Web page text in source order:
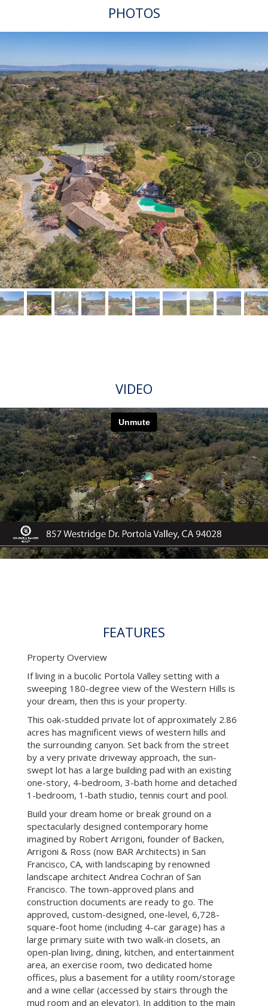
PHOTOS
VIDEO
FEATURES
Property Overview
If living in a bucolic Portola Valley setting with a
sweeping 180-degree view of the Western Hills is
your dream, then this is your property.
This oak-studded private lot of approximately 2.86
acres has magnificent views of western hills and
the surrounding canyon. Set back from the street
by a very private driveway approach, the sun-
swept lot has a large building pad with an existing
one-story, 4-bedroom, 3-bath home and detached
1-bedroom, 1-bath studio, tennis court and pool.
Build your dream home or break ground on a
spectacularly designed contemporary home
imagined by Robert Arrigoni, founder of Backen,
Arrigoni & Ross (now BAR Architects) in San
Francisco, CA, with landscaping by renowned
landscape architect Andrea Cochran of San
Francisco. The town-approved plans and
construction documents are ready to go. The
approved, custom-designed, one-level, 6,728-
square-foot home (including 4-car garage) has a
large primary suite with two walk-in closets, an
open-plan living, dining, kitchen, and entertainment
area, an exercise room, two dedicated home
offices, plus a basement for a utility room/storage
and a wine cellar (accessed by stairs through the